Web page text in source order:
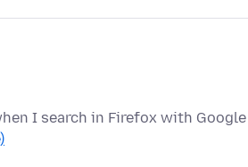
I search in Firefox with Google